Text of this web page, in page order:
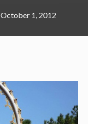
October 1, 2012